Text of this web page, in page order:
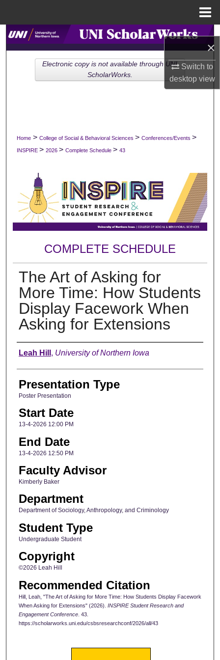
×
Switch to
desktopview
Search
Browse Collections
My Account
Digital Commons Network™
Home > College of Social & Behavioral Sciences > Conferences/Events >
INSPIRE > 2026 > Complete Schedule > 43
COMPLETE SCHEDULE
The Art of Asking for
More Time: How Students
Display Facework When
Asking for Extensions
Author
Leah Hill , University of Northern Iowa
Presentation Type
Poster Presentation
Start Date
13-4-2026 12:00 PM
End Date
13-4-2026 12:50 PM
Faculty Advisor
Kimberly Baker
Department
Department of Sociology, Anthropology, and Criminology
Student Type
Undergraduate Student
Copyright
©2026 Leah Hill
Recommended Citation
Hill, Leah, "The Art of Asking for More Time: How Students Display Facework
When Asking for Extensions" (2026). INSPIRE Student Research and
Engagement Conference. 43.
https://scholarworks.uni.edu/csbsresearchconf/2026/all/43
Electronic copy is not available through UNI
ScholarWorks.